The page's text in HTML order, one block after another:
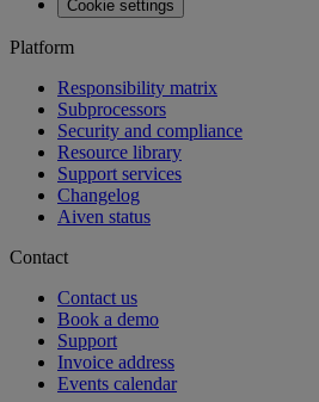
Cookie settings
Platform
Responsibility matrix
Subprocessors
Security and compliance
Resource library
Support services
Changelog
Aiven status
Contact
Contact us
Book a demo
Support
Invoice address
Events calendar